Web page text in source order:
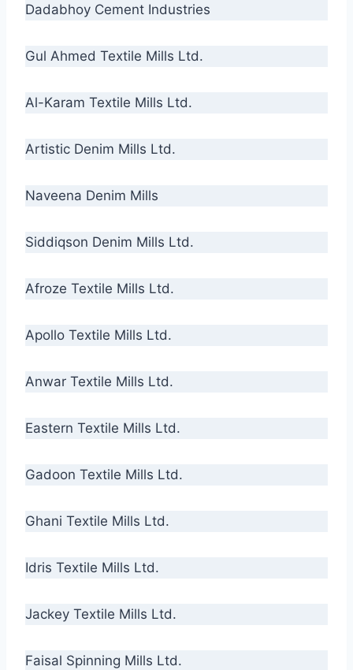
Dadabhoy Cement Industries
Gul Ahmed Textile Mills Ltd.
Al-Karam Textile Mills Ltd.
Artistic Denim Mills Ltd.
Naveena Denim Mills
Siddiqson Denim Mills Ltd.
Afroze Textile Mills Ltd.
Apollo Textile Mills Ltd.
Anwar Textile Mills Ltd.
Eastern Textile Mills Ltd.
Gadoon Textile Mills Ltd.
Ghani Textile Mills Ltd.
Idris Textile Mills Ltd.
Jackey Textile Mills Ltd.
Faisal Spinning Mills Ltd.